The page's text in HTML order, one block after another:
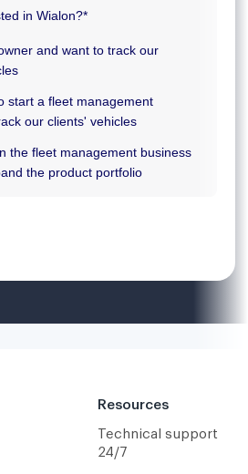
Resources
Technical support
24/7